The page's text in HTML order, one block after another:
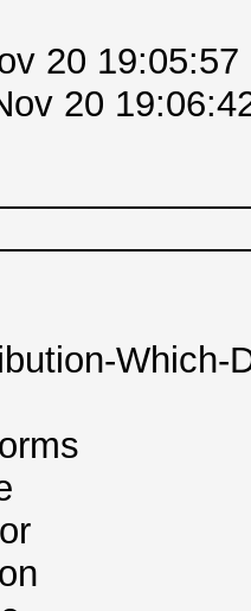
20 19:05:57
20
Which-